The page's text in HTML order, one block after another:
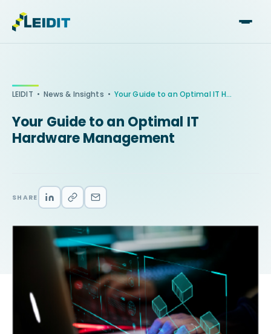
Skip
LEIDIT • News & Insights • Your Guide to an Optimal IT Hardware Management
Your Guide to an Optimal IT
Hardware Management
SHARE